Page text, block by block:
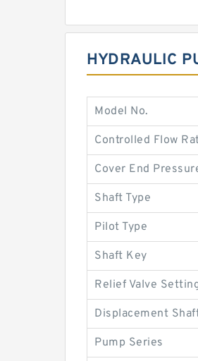
HYDRAULIC
Model No.
Controlled Flow
Cover End
Shaft Type
Pilot Type
Shaft Key
Relief Valve
Displacement
Pump Series